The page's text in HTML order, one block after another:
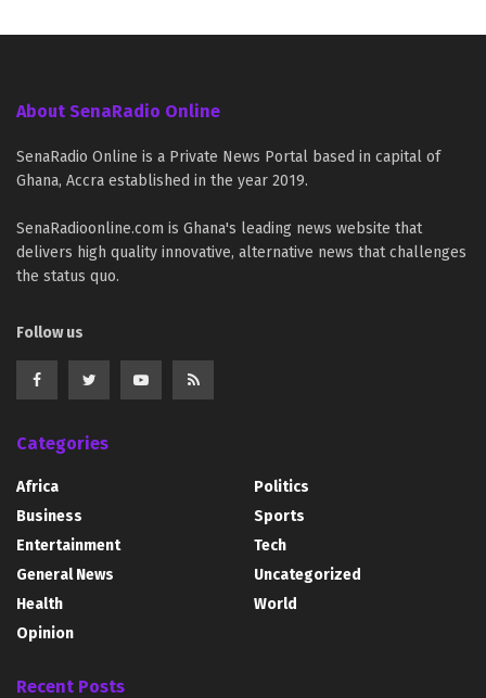
About SenaRadio Online
SenaRadio Online is a Private News Portal based in capital of
Ghana, Accra established in the year 2019.
SenaRadioonline.com is Ghana's leading news website that
delivers high quality innovative, alternative news that challenges
the status quo.
Follow us
Categories
Africa
Business
Entertainment
General News
Health
Opinion
Politics
Sports
Tech
Uncategorized
World
Recent Posts